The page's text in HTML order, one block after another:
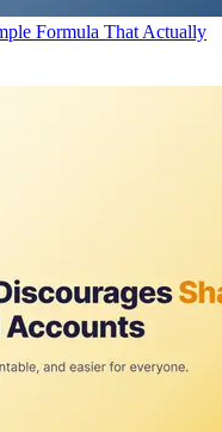
Formula That Actually